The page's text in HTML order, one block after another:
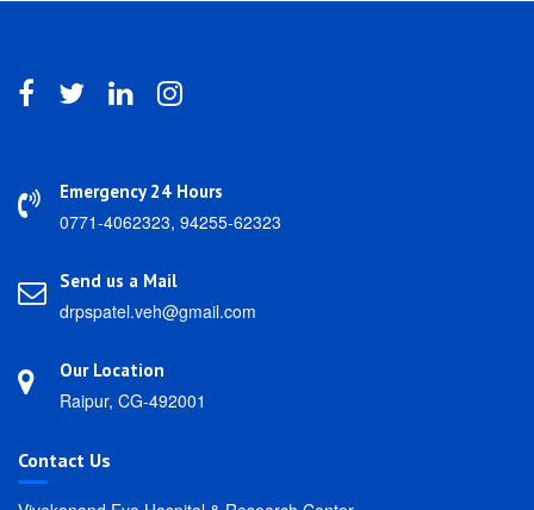
Emergency 24 Hours
0771-4062323, 94255-62323
Send us a Mail
drpspatel.veh@gmail.com
Our Location
Raipur, CG-492001
Contact Us